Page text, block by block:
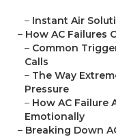
– Instant Air
– How AC Failures
– Common
Calls
– The Way
Pressure
– How AC Failure
Emotionally
– Breaking Down